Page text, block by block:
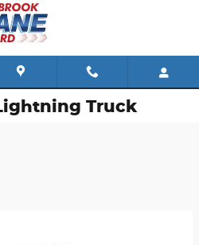
Truck